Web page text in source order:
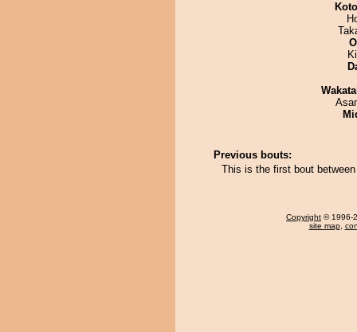
Previous bouts:
This is the first bout
Copyright © 1996-
site map,